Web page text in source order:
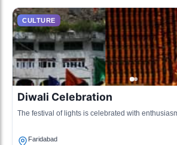
CULTURE
Diwali Celebration
The festival of lights is celebrated with
Faridabad